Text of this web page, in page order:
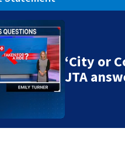
‘City or
JTA